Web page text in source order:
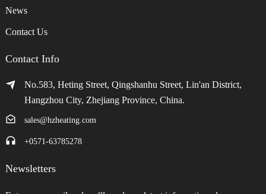
News
Contact Us
Contact Info
No.583, Heting Street, Qingshanhu Street, Lin'an District,
Hangzhou City, Zhejiang Province, China.
sales@hzheating.com
+0571-63785278
Newsletters